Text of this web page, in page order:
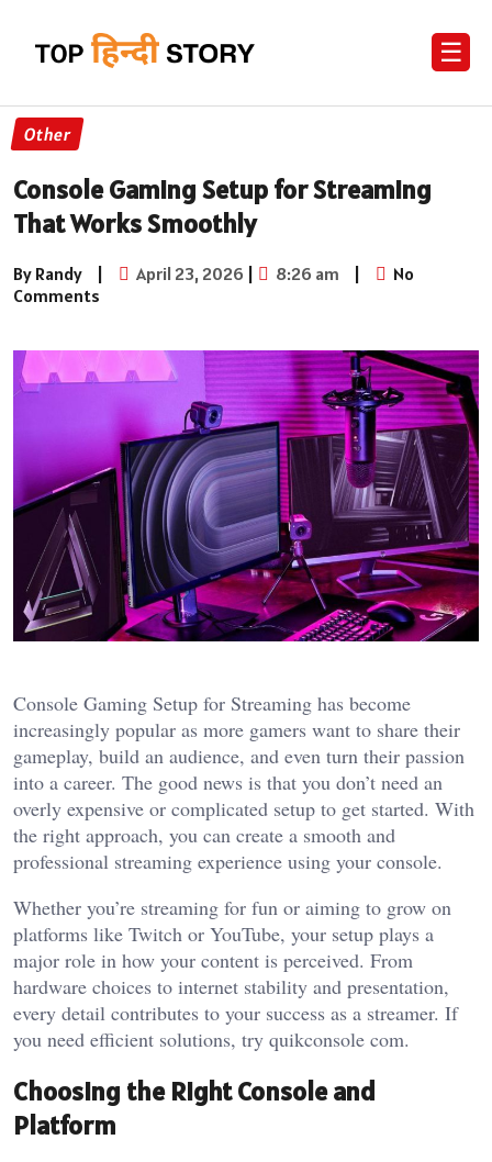
☰
Other
Console Gaming Setup for Streaming
That Works Smoothly
By Randy | April 23, 2026 | 8:26 am |
No
Comments
Console Gaming Setup for Streaming has become
increasingly popular as more gamers want to share their
gameplay, build an audience, and even turn their passion
into a career. The good news is that you don’t need an
overly expensive or complicated setup to get started. With
the right approach, you can create a smooth and
professional streaming experience using your console.
Whether you’re streaming for fun or aiming to grow on
platforms like Twitch or YouTube, your setup plays a
major role in how your content is perceived. From
hardware choices to internet stability and presentation,
every detail contributes to your success as a streamer. If
you need efficient solutions, try quikconsole com.
Choosing the Right Console and
Platform